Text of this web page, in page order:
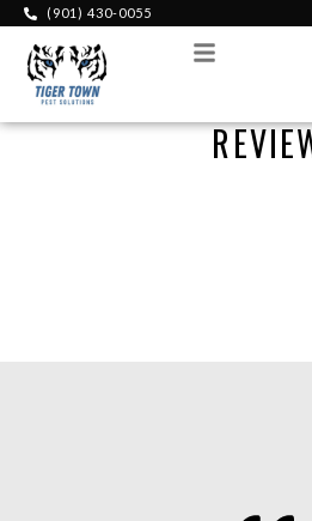
(901) 430-0055